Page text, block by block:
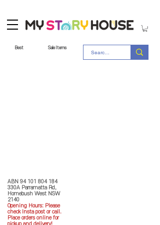
Best Sale Items
ABN 94 101 804 184
330A Parramatta Rd,
Homebush West NSW
2140
Opening Hours: Please
check Insta post or call.
Place orders online for